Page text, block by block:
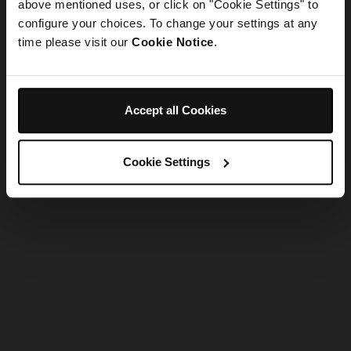
above mentioned uses, or click on "Cookie Settings" to
configure your choices. To change your settings at any
time please visit our Cookie Notice.
Accept all Cookies
Cookie Settings
Refresh